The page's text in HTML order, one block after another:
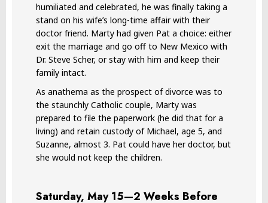
humiliated and celebrated, he was finally taking a
stand on his wife’s long-time affair with their
doctor friend. Marty had given Pat a choice: either
exit the marriage and go off to New Mexico with
Dr. Steve Scher, or stay with him and keep their
family intact.
As anathema as the prospect of divorce was to
the staunchly Catholic couple, Marty was
prepared to file the paperwork (he did that for a
living) and retain custody of Michael, age 5, and
Suzanne, almost 3. Pat could have her doctor, but
she would not keep the children.
Saturday, May 15—2 Weeks Before